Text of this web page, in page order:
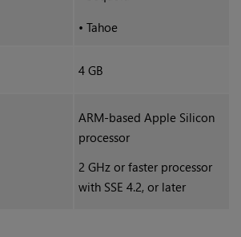
• Tahoe
4 GB
ARM-based Apple Silicon
processor
2 GHz or faster processor
with SSE 4.2, or later